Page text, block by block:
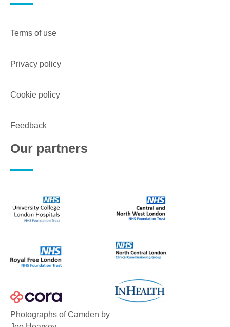
Terms of use
Privacy policy
Cookie policy
Feedback
Our partners
Photographs of Camden by